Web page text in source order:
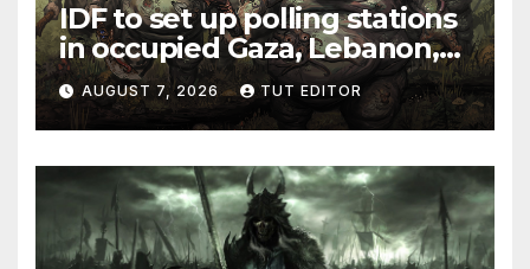
IDF to set up polling stations
in occupied Gaza, Lebanon,
and Syria for upcoming
elections in October
AUGUST 7, 2026 TUT EDITOR